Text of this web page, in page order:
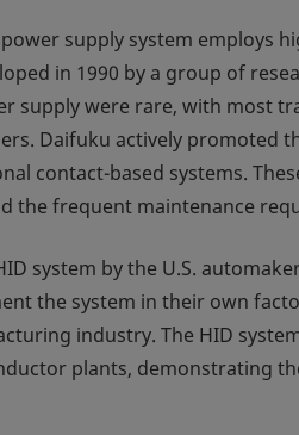
supply system employs
in 1990 by a group of
supply were rare, with most
Daifuku actively promoted
contact-based systems.
the frequent maintenance
system by the U.S.
the system in their own
industry. The HID
plants, demonstrating